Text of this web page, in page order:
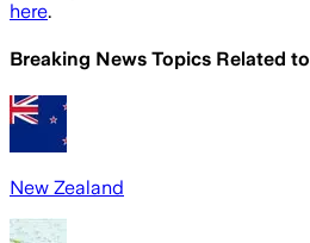
here.
Breaking News Topics Related to
New Zealand